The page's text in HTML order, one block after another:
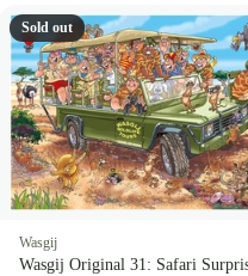
Sold out
Wasgij
Wasgij Original 31: Safari